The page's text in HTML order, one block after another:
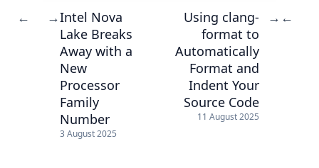
← →Intel Nova
Lake Breaks
Away with a
New
Processor
Family
Number
3 August 2025
Using clang-
format to
Automatically
Format and
Indent Your
Source Code
11 August 2025
→ ←